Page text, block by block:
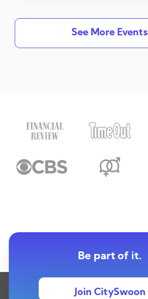
See More Events
Be part of it.
Join CitySwoon